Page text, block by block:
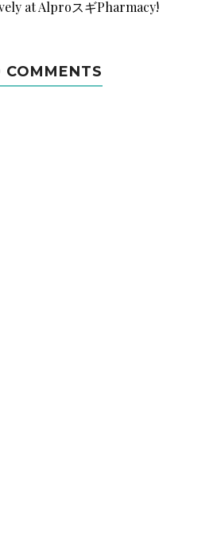
at AlproスギPharmacy!
COMMENTS